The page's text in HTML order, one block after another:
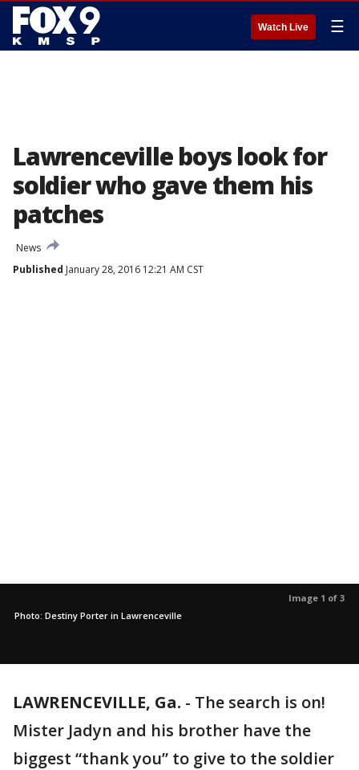
Watch Live ☰
Lawrenceville boys look for
soldier who gave them his
patches
News
Published January 28, 2016 12:21 AM CST
Image 1 of 3
Photo: Destiny Porter in Lawrenceville
LAWRENCEVILLE, Ga. - The search is on!
Mister Jadyn and his brother have the
biggest “thank you” to give to the soldier